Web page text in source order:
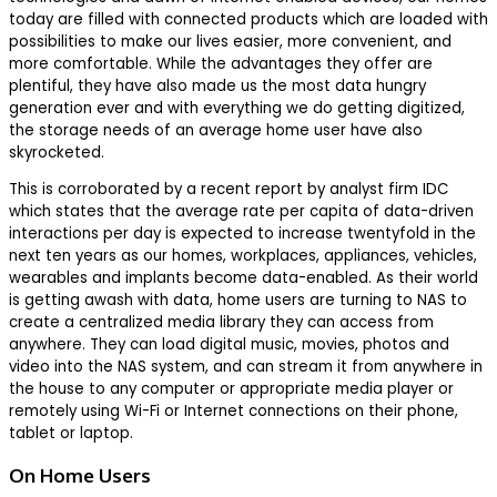
today are filled with connected products which are loaded with
possibilities to make our lives easier, more convenient, and
more comfortable. While the advantages they offer are
plentiful, they have also made us the most data hungry
generation ever and with everything we do getting digitized,
the storage needs of an average home user have also
skyrocketed.
This is corroborated by a recent report by analyst firm IDC
which states that the average rate per capita of data-driven
interactions per day is expected to increase twentyfold in the
next ten years as our homes, workplaces, appliances, vehicles,
wearables and implants become data-enabled. As their world
is getting awash with data, home users are turning to NAS to
create a centralized media library they can access from
anywhere. They can load digital music, movies, photos and
video into the NAS system, and can stream it from anywhere in
the house to any computer or appropriate media player or
remotely using Wi-Fi or Internet connections on their phone,
tablet or laptop.
On Home Users